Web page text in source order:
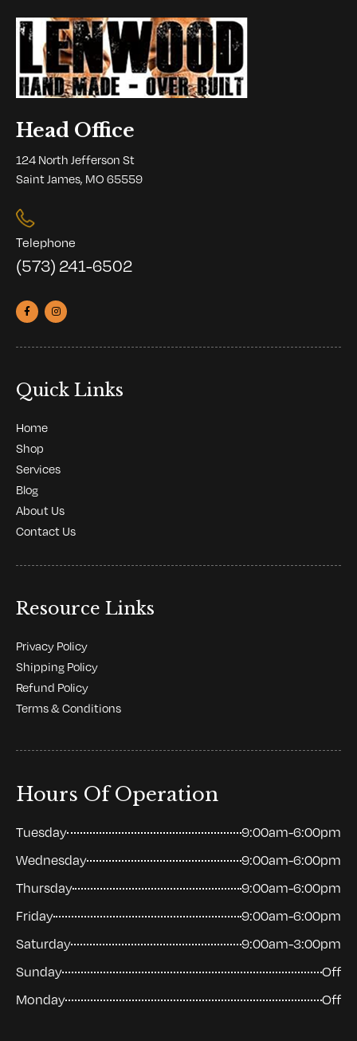
Head Office
124 North Jefferson St
Saint James, MO 65559
Telephone
(573) 241-6502
Quick Links
Home
Shop
Services
Blog
About Us
Contact Us
Resource Links
Privacy Policy
Shipping Policy
Refund Policy
Terms & Conditions
Hours Of Operation
Tuesday
9:00am-6:00pm
Wednesday
9:00am-6:00pm
Thursday
9:00am-6:00pm
Friday
9:00am-6:00pm
Saturday
9:00am-3:00pm
Sunday
Off
Monday
Off